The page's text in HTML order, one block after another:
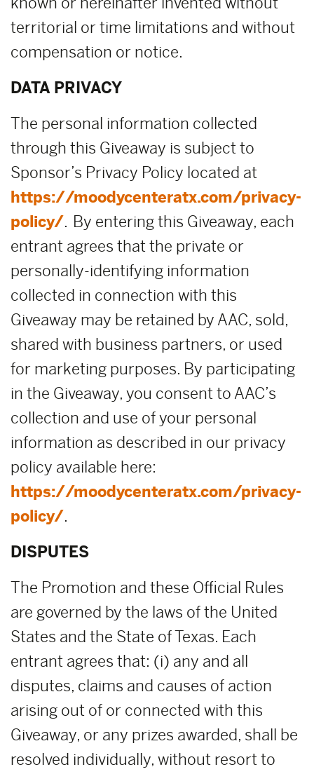
territorial or time limitations and without
compensation or notice.
DATA PRIVACY
The personal information collected
through this Giveaway is subject to
Sponsor’s Privacy Policy located at
https://moodycenteratx.com/privacy-
policy/. By entering this Giveaway, each
entrant agrees that the private or
personally-identifying information
collected in connection with this
Giveaway may be retained by AAC, sold,
shared with business partners, or used
for marketing purposes. By participating
in the Giveaway, you consent to AAC’s
collection and use of your personal
information as described in our privacy
policy available here:
https://moodycenteratx.com/privacy-
policy/.
DISPUTES
The Promotion and these Official Rules
are governed by the laws of the United
States and the State of Texas. Each
entrant agrees that: (i) any and all
disputes, claims and causes of action
arising out of or connected with this
Giveaway, or any prizes awarded, shall be
resolved individually, without resort to